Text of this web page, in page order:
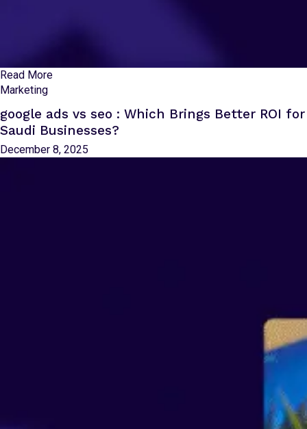
Read More
Marketing
google ads vs seo : Which Brings Better ROI for
Saudi Businesses?
December 8, 2025